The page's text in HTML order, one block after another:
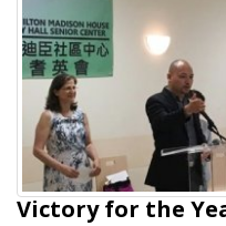
Victory for the